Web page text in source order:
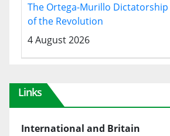
The Ortega-Murillo
of the Revolution
4 August 2026
Links
International and Britain